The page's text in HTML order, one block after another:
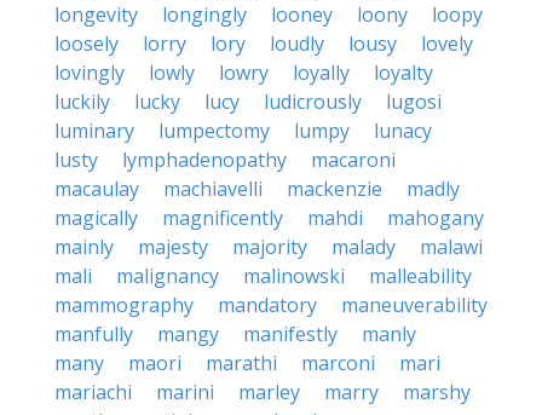
longevity
longingly looney loony
loopy
loosely
lorry lory loudly lousy
lovely
lovingly
lowly lowry loyally
loyalty
luckily
lucky lucy ludicrously
lugosi
luminary
lumpectomy lumpy
lunacy
lusty
lymphadenopathy
macaroni
macaulay
machiavelli mackenzie
madly
magically
magnificently mahdi
mahogany
mainly
majesty majority malady
malawi
mali
malignancy malinowski
malleability
mammography
mandatory
maneuverability
manfully
mangy manifestly
manly
many
maori marathi marconi
mari
mariachi
marini marley marry
marshy